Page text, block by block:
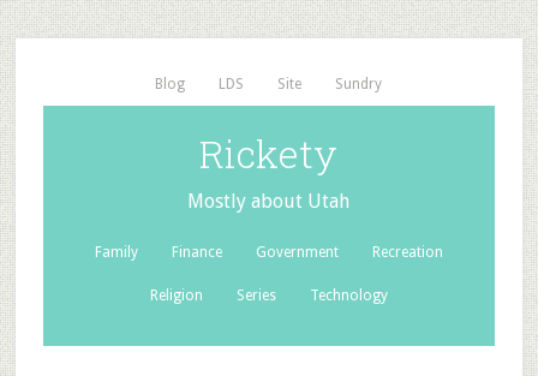
Blog LDS Site Sundry
Rickety
Mostly about Utah
Family Finance Government Recreation
Religion Series Technology